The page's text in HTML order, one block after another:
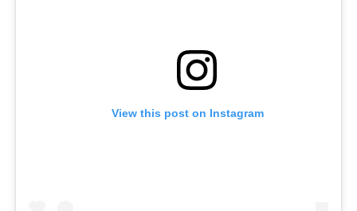
View this post on Instagram